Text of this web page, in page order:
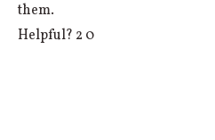
them.
Helpful? 2 0